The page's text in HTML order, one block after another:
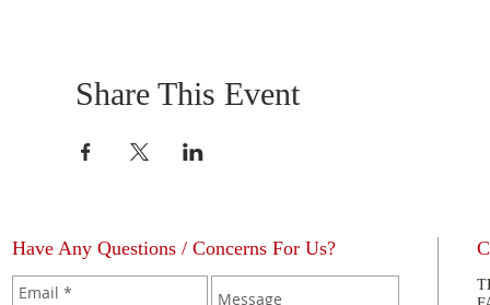
Share This Event
Have Any Questions / Concerns For Us?